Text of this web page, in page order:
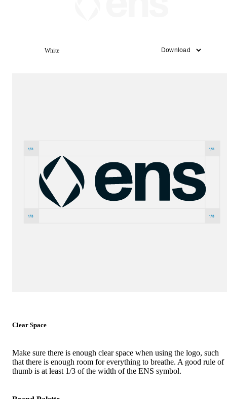
White
Clear Space
Make sure there is enough clear space when using the logo, such
that there is enough room for everything to breathe. A good rule of
thumb is at least 1/3 of the width of the ENS symbol.